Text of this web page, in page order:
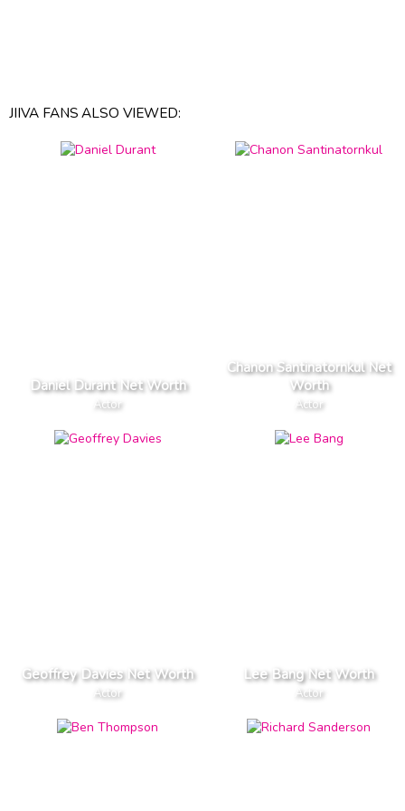
JIIVA FANS ALSO VIEWED:
Daniel Durant Net Worth
Actor
Chanon Santinatornkul Net
Worth
Actor
Geoffrey Davies Net Worth
Actor
Lee Bang Net Worth
Actor